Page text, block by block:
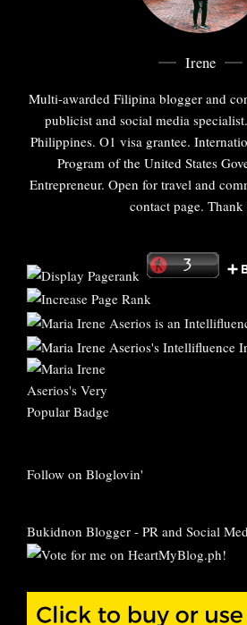
Irene
Multi-awarded Filipina blogger and
publicist and social media
Philippines. O1 visa grantee.
Program of the United States
Entrepreneur. Open for travel and
contact page.
Follow on Bloglovin'
Bukidnon Blogger - PR and Social